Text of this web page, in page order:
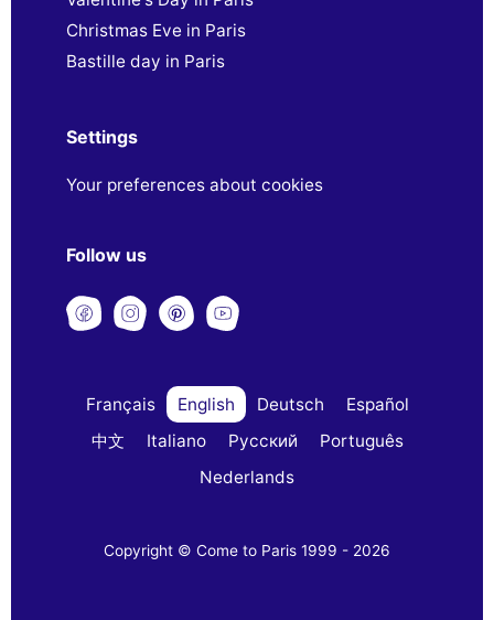
Christmas Eve in Paris
Bastille day in Paris
Settings
Your preferences about cookies
Follow us
Français English Deutsch
Español
中文
Italiano Русский
Português
Nederlands
Copyright © Come to Paris 1999 - 2026